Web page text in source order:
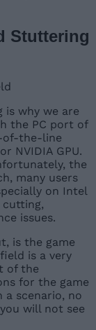
Stuttering
why we are
the PC port of
of-the-line
NVIDIA GPU.
the
many users
on Intel
cutting,
issues.
is the game
is a very
of the
for the game
a scenario, no
will not see